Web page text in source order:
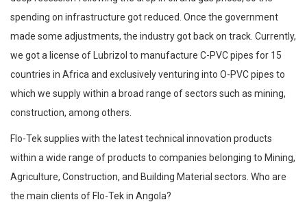
spending on infrastructure got reduced. Once the government
made some adjustments, the industry got back on track. Currently,
we got a license of Lubrizol to manufacture C-PVC pipes for 15
countries in Africa and exclusively venturing into O-PVC pipes to
which we supply within a broad range of sectors such as mining,
construction, among others.
Flo-Tek supplies with the latest technical innovation products
within a wide range of products to companies belonging to Mining,
Agriculture, Construction, and Building Material sectors. Who are
the main clients of Flo-Tek in Angola?